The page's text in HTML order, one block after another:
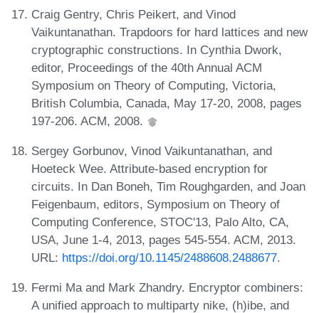
Craig Gentry, Chris Peikert, and Vinod
Vaikuntanathan. Trapdoors for hard lattices and new
cryptographic constructions. In Cynthia Dwork,
editor, Proceedings of the 40th Annual ACM
Symposium on Theory of Computing, Victoria,
British Columbia, Canada, May 17-20, 2008, pages
197-206. ACM, 2008.
Sergey Gorbunov, Vinod Vaikuntanathan, and
Hoeteck Wee. Attribute-based encryption for
circuits. In Dan Boneh, Tim Roughgarden, and Joan
Feigenbaum, editors, Symposium on Theory of
Computing Conference, STOC'13, Palo Alto, CA,
USA, June 1-4, 2013, pages 545-554. ACM, 2013.
URL: https://doi.org/10.1145/2488608.2488677.
Fermi Ma and Mark Zhandry. Encryptor combiners:
A unified approach to multiparty nike, (h)ibe, and